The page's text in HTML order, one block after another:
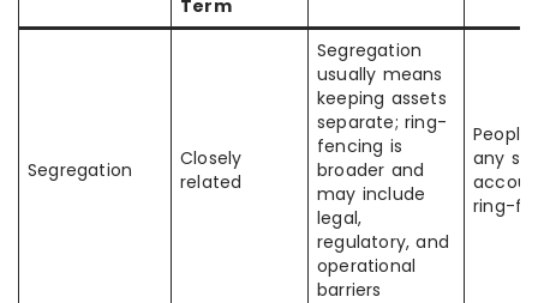
Term
Segregation
Closely
related
Segregation
usually means
keeping assets
separate; ring-
fencing is
broader and
may include
legal,
regulatory, and
operational
barriers
any
ring-